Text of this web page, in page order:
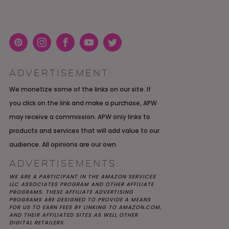
PLANNING OPEN THREAD
ALBUM REVIEW
AND INTENTIONAL
WEDDING IN AUSTIN, TX
Pint
t
Inst
m
Face
k
You
e
Twit
ADVERTISEMENT:
We monetize some of the links on our site. If
you click on the link and make a purchase, APW
may receive a commission. APW only links to
products and services that will add value to our
audience. All opinions are our own.
ADVERTISEMENTS:
WE ARE A PARTICIPANT IN THE AMAZON SERVICES
LLC ASSOCIATES PROGRAM AND OTHER AFFILIATE
PROGRAMS. THESE AFFILIATE ADVERTISING
PROGRAMS ARE DESIGNED TO PROVIDE A MEANS
FOR US TO EARN FEES BY LINKING TO AMAZON.COM,
AND THEIR AFFILIATED SITES AS WELL OTHER
DIGITAL RETAILERS.